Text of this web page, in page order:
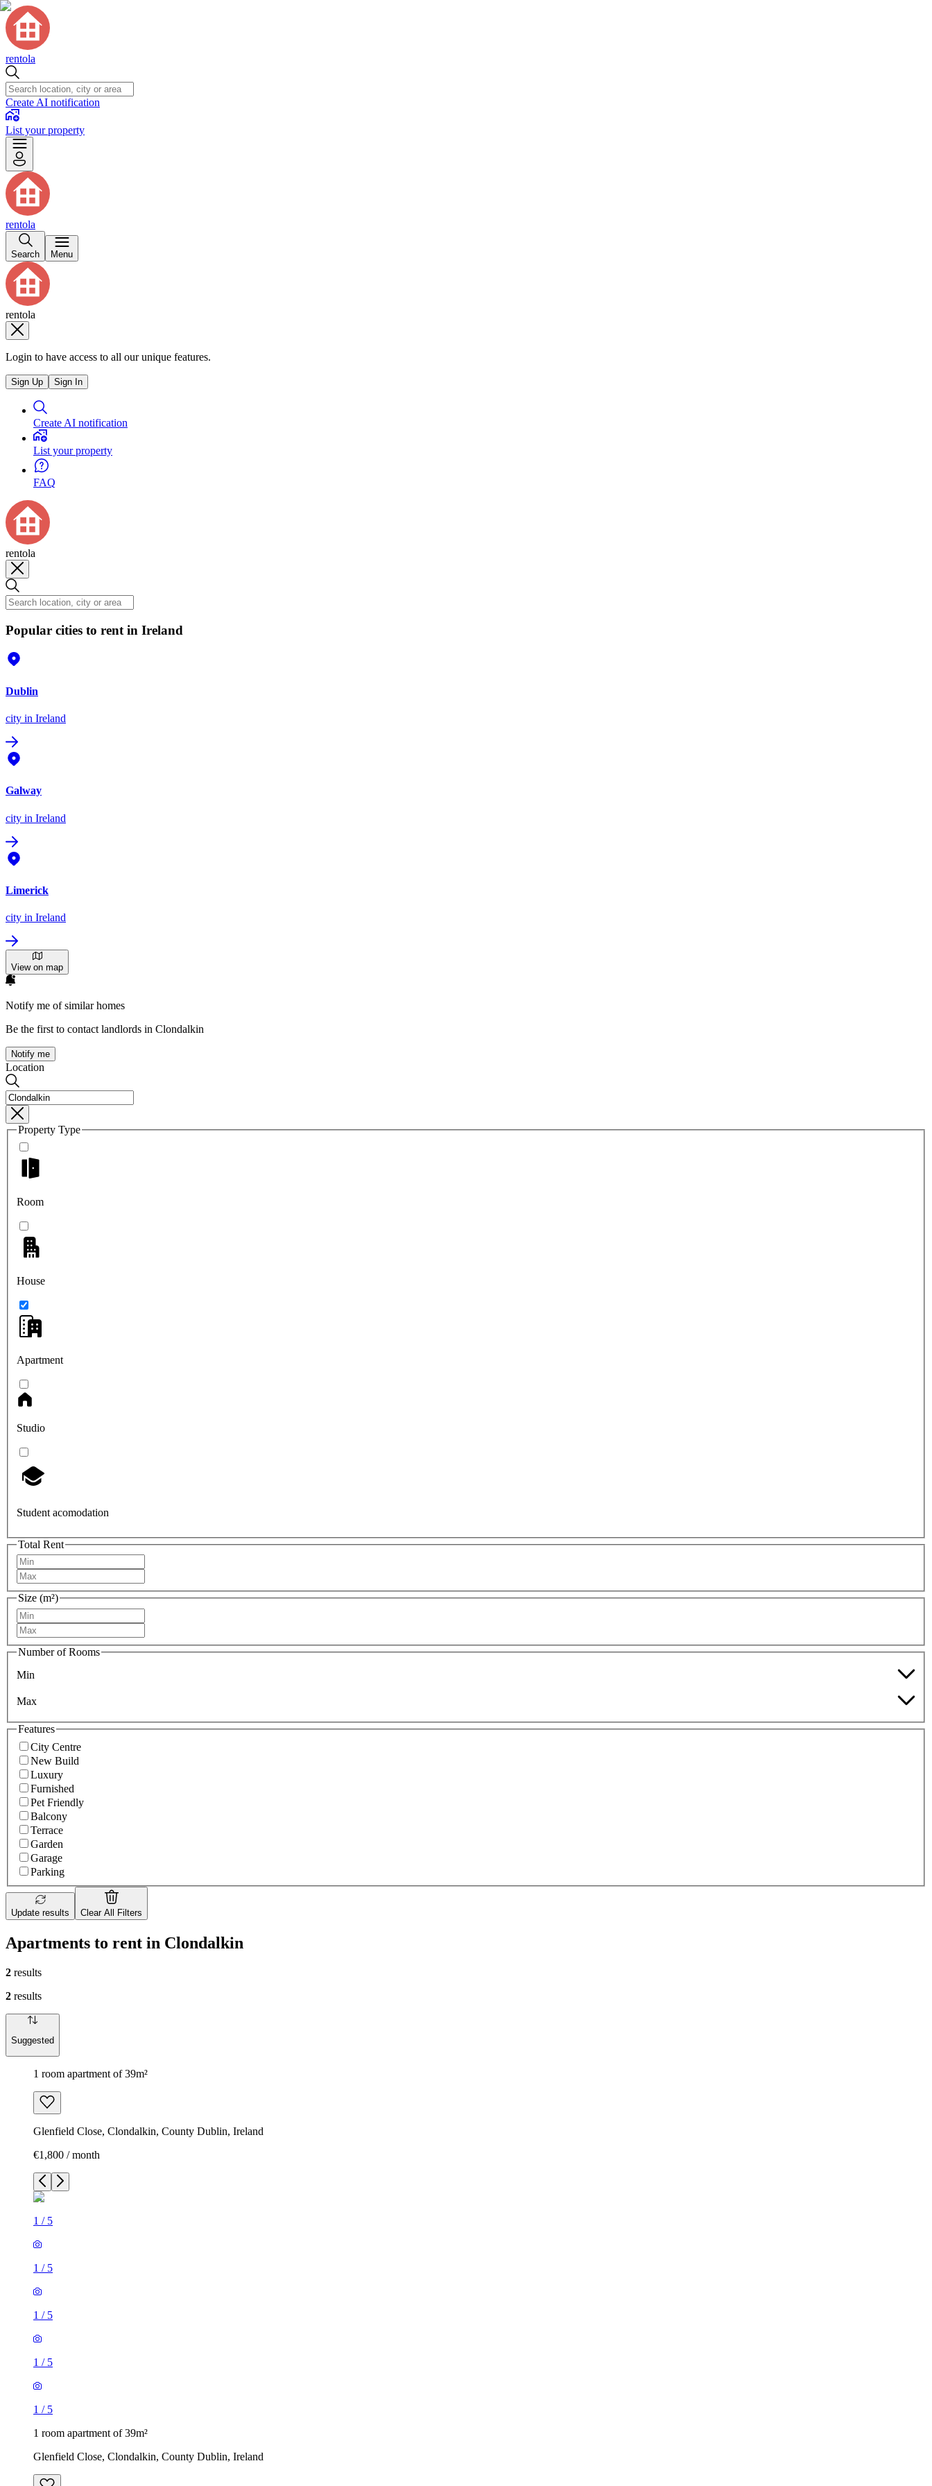
rentola
Create AI notification
List your property
rentola
Search Menu
rentola
Login to have access to all our unique features.
Sign Up Sign In
Create AI notification
List your property
FAQ
rentola
Popular cities to rent in Ireland
Dublin
city in Ireland
Galway
city in Ireland
Limerick
city in Ireland
View on map
Notify me of similar homes
Be the first to contact landlords in Clondalkin
Notify me
Location
Property Type
Room
House
Apartment
Studio
Student acomodation
Total Rent
Size (m²)
Number of Rooms
Min
Max
Features
City Centre
New Build
Luxury
Furnished
Pet Friendly
Balcony
Terrace
Garden
Garage
Parking
Update results Clear All Filters
Apartments to rent in Clondalkin
2 results
2 results
Suggested
1 room apartment of 39m²
Glenfield Close, Clondalkin, County Dublin, Ireland
€1,800 / month
1 / 5
1 / 5
1 / 5
1 / 5
1 / 5
1 room apartment of 39m²
Glenfield Close, Clondalkin, County Dublin, Ireland